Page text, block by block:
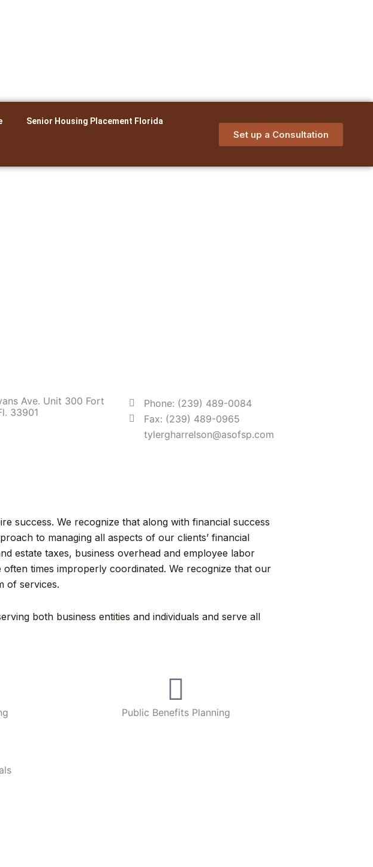
Senior Housing Placement Florida
Set up a Consultation
Ave. Unit 300 Fort
33901
Phone: (239) 489-0084
Fax: (239) 489-0965
tylergharrelson@asofsp.com
success. We recognize that along with financial success
to managing all aspects of our clients’ financial
estate taxes, business overhead and employee labor
times improperly coordinated. We recognize that our
of services.
both business entities and individuals and serve all
Public Benefits Planning